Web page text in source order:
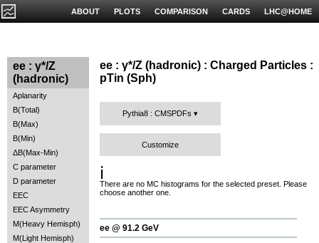
LHC@HOME
CARDS
COMPARISON
PLOTS
ABOUT
ee : γ*/Z
(hadronic)
Aplanarity
B(Total)
B(Max)
B(Min)
ΔB(Max-Min)
C parameter
D parameter
EEC
EEC Asymmetry
M(Heavy Hemisph)
M(Light Hemisph)
ee : γ*/Z (hadronic) : Charged Particles :
pTin (Sph)
Pythia8 : CMSPDFs
Customize
ℹ️
There are no MC histograms for the selected preset. Please
choose another one.
ee @ 91.2 GeV